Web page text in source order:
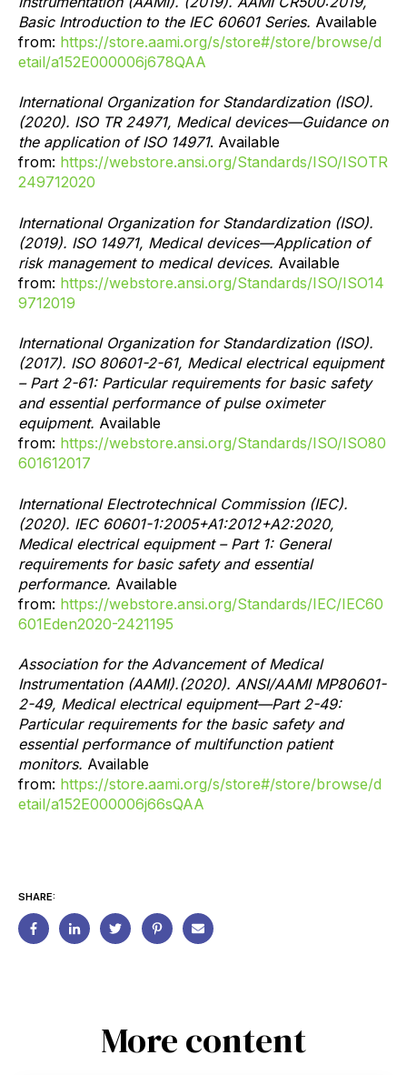
Basic Introduction to the IEC 60601 Series. Available
from: https://store.aami.org/s/store#/store/browse/d
etail/a152E000006j678QAA
International Organization for Standardization (ISO).
(2020). ISO TR 24971, Medical devices—Guidance on
the application of ISO 14971. Available
from: https://webstore.ansi.org/Standards/ISO/ISOTR
249712020
International Organization for Standardization (ISO).
(2019). ISO 14971, Medical devices—Application of
risk management to medical devices. Available
from: https://webstore.ansi.org/Standards/ISO/ISO14
9712019
International Organization for Standardization (ISO).
(2017). ISO 80601-2-61, Medical electrical equipment
– Part 2-61: Particular requirements for basic safety
and essential performance of pulse oximeter
equipment. Available
from: https://webstore.ansi.org/Standards/ISO/ISO80
601612017
International Electrotechnical Commission (IEC).
(2020). IEC 60601-1:2005+A1:2012+A2:2020,
Medical electrical equipment – Part 1: General
requirements for basic safety and essential
performance. Available
from: https://webstore.ansi.org/Standards/IEC/IEC60
601Eden2020-2421195
Association for the Advancement of Medical
Instrumentation (AAMI).(2020). ANSI/AAMI MP80601-
2-49, Medical electrical equipment—Part 2-49:
Particular requirements for the basic safety and
essential performance of multifunction patient
monitors. Available
from: https://store.aami.org/s/store#/store/browse/d
etail/a152E000006j66sQAA
SHARE:
More content